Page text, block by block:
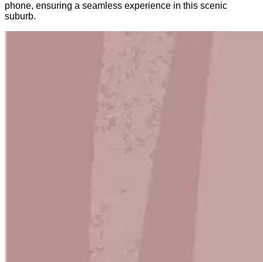
phone, ensuring a seamless experience in this scenic
suburb.